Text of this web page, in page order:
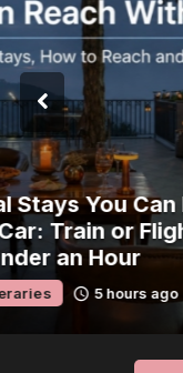
8 Places in
Public
Guides &